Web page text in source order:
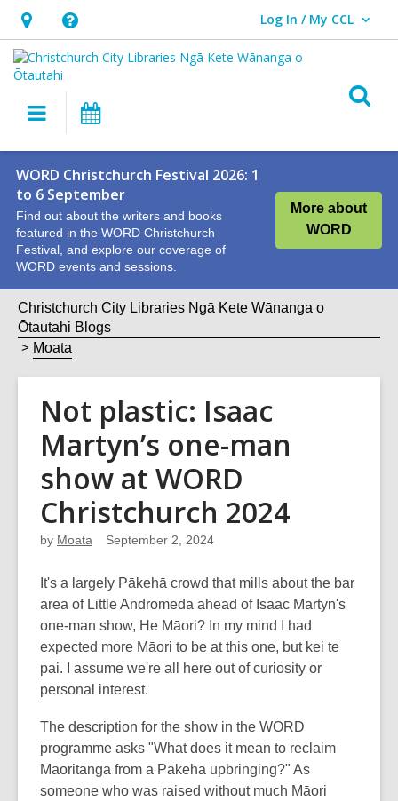
Hours
&
Location,
opens
overlay
Help,
opens
an
overlay
Log In / My CCL
User Log In / My CCL.
Main
navigation
WORD Christchurch Festival 2026: 1
to 6 September
Find out about the writers and books
featured in the WORD Christchurch
Festival, and explore our coverage of
WORD events and sessions.
More about
WORD
Christchurch City Libraries Ngā Kete Wānanga o
Ōtautahi Blogs
Moata
Not plastic: Isaac
Martyn’s one-man
show at WORD
Christchurch 2024
by Moata September 2, 2024
It's a largely Pākehā crowd that mills about the bar
area of Little Andromeda ahead of Isaac Martyn's
one-man show, He Māori? In my mind I had
expected more Māori to be at this one, but kei te
pai. I assume we're all here out of curiosity or
personal interest.
The description for the show in the WORD
programme asks "What does it mean to reclaim
Māoritanga from a Pākehā upbringing?" As
someone who was raised without much Māori